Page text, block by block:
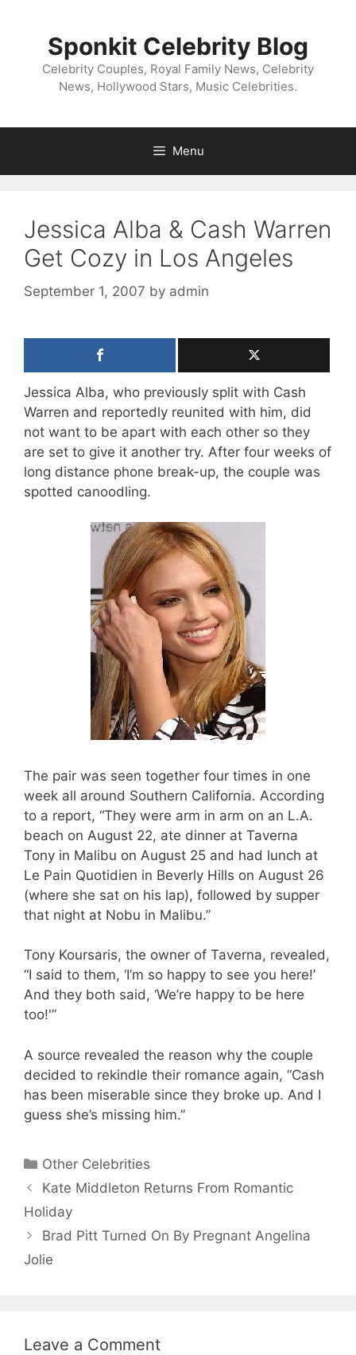
Sponkit Celebrity Blog
Celebrity Couples, Royal Family News, Celebrity
News, Hollywood Stars, Music Celebrities.
Menu
Jessica Alba & Cash Warren
Get Cozy in Los Angeles
September 1, 2007 by admin
Jessica Alba, who previously split with Cash
Warren and reportedly reunited with him, did
not want to be apart with each other so they
are set to give it another try. After four weeks of
long distance phone break-up, the couple was
spotted canoodling.
The pair was seen together four times in one
week all around Southern California. According
to a report, “They were arm in arm on an L.A.
beach on August 22, ate dinner at Taverna
Tony in Malibu on August 25 and had lunch at
Le Pain Quotidien in Beverly Hills on August 26
(where she sat on his lap), followed by supper
that night at Nobu in Malibu.”
Tony Koursaris, the owner of Taverna, revealed,
“I said to them, ‘I’m so happy to see you here!’
And they both said, ‘We’re happy to be here
too!'”
A source revealed the reason why the couple
decided to rekindle their romance again, “Cash
has been miserable since they broke up. And I
guess she’s missing him.”
Categories
Other Celebrities
Kate Middleton Returns From Romantic
Holiday
Brad Pitt Turned On By Pregnant Angelina
Jolie
Leave a Comment